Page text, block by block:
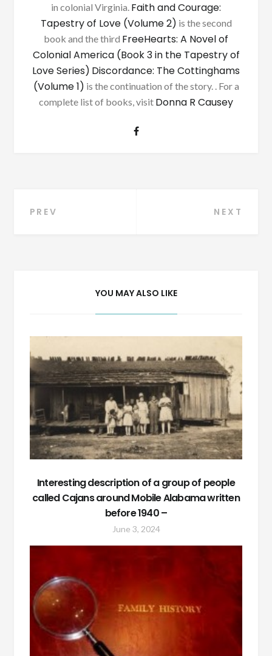
in colonial Virginia. Faith and Courage:
Tapestry of Love (Volume 2) is the second
book and the third FreeHearts: A Novel of
Colonial America (Book 3 in the Tapestry of
Love Series) Discordance: The Cottinghams
(Volume 1) is the continuation of the story. . For a
complete list of books, visit Donna R Causey
Post
PREV NEXT
YOU MAY ALSO LIKE
Interesting description of a group of people
called Cajans around Mobile Alabama written
before 1940 –
June 3, 2024